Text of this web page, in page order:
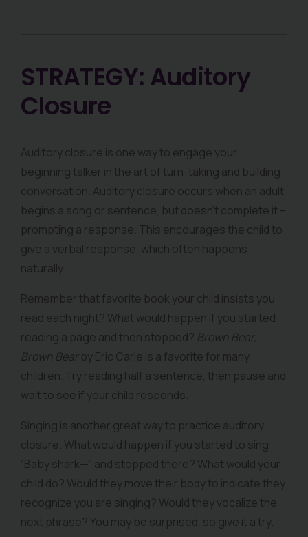
STRATEGY: Auditory
Closure
Auditory closure is one way to engage your
beginning talker in the art of turn-taking and building
conversation. Auditory closure occurs when an adult
begins a song or sentence, but doesn’t complete it –
prompting a response. This encourages the child to
give a verbal response, which often happens
naturally.
Remember that favorite book your child insists you
read each night? What would happen if you started
reading a page and then stopped? Brown Bear,
Brown Bear by Eric Carle is a favorite for many
children. Try reading half a sentence, then pause and
wait to see if your child responds.
Singing is another great way to practice auditory
closure. What would happen if you started to sing
“Baby shark—” and stopped there? What would your
child do? Would they move their body to indicate they
recognize you are singing? Would they vocalize the
next phrase? You may be surprised, so give it a try.